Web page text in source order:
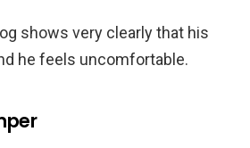
shows very clearly that his
he feels uncomfortable.